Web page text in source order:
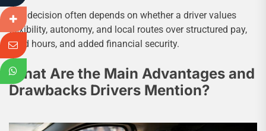
The decision often depends on whether a driver values
flexibility, autonomy, and local routes over structured pay,
fixed hours, and added financial security.
What Are the Main Advantages and
Drawbacks Drivers Mention?